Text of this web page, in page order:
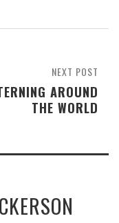
NEXT POST
AROUND
THE WORLD